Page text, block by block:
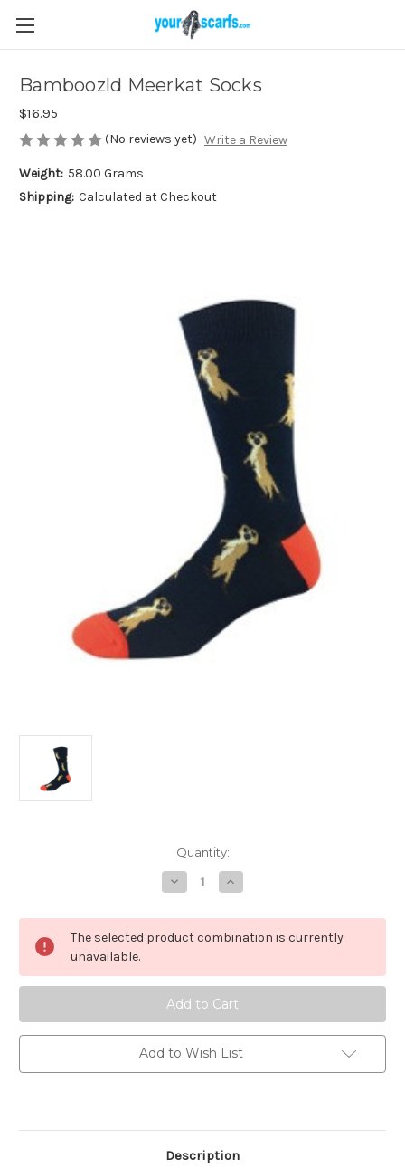
Bamboozld Meerkat Socks
$16.95
(No reviews yet) Write a Review
Weight: 58.00 Grams
Shipping: Calculated at Checkout
Quantity:
Decrease
Quantity
Bamboozld
Meerkat
Socks
Increase
Quantity
Bamboozld
Meerkat
Socks
The selected product combination is currently
unavailable.
Add to Wish List
Description